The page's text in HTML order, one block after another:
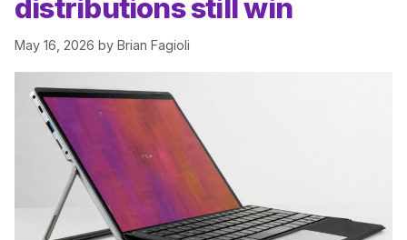
distributions still win
May 16, 2026 by Brian Fagioli